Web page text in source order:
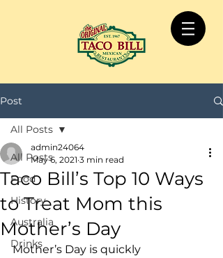
Post
All Posts
Food
History
Australia
Drinks
All Posts
Taco Bill’s Top 10 Ways
to Treat Mom this
Mother’s Day
admin24064
May 6, 2021 3 min read
Mother’s Day is quickly